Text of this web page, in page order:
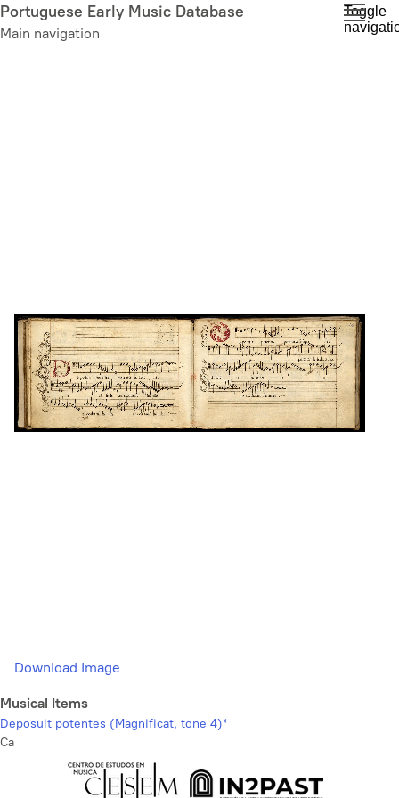
Skip
to
Portuguese Early Music Database
Main navigation
Toggle
Download Image
Musical Items
Deposuit potentes (Magnificat, tone 4)*
Ca